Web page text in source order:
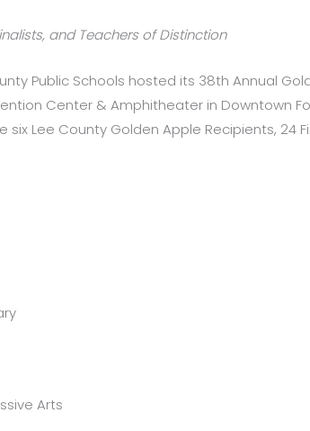
and Teachers of Distinction
Public Schools hosted its 38th Annual
Center & Amphitheater in Downtown
Lee County Golden Apple Recipients, 24
Arts